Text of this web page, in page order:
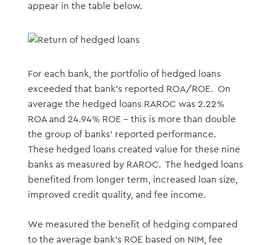
appear in the table below.
For each bank, the portfolio of hedged loans
exceeded that bank’s reported ROA/ROE. On
average the hedged loans RAROC was 2.22%
ROA and 24.94% ROE – this is more than double
the group of banks’ reported performance.
These hedged loans created value for these nine
banks as measured by RAROC. The hedged loans
benefited from longer term, increased loan size,
improved credit quality, and fee income.
We measured the benefit of hedging compared
to the average bank’s ROE based on NIM, fee